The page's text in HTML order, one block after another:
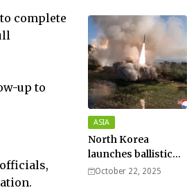
complete
up to
wong nears super
typhoon strength.
ASIA
North Korea
launches ballistic
missiles – Seoul
October 22, 2025